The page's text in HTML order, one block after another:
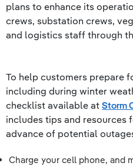
plans to enhance its
crews, substation crews,
and logistics staff through
To help customers prepare
including during winter
checklist available at Storm
includes tips and resources
advance of potential
Charge your cell phone, and